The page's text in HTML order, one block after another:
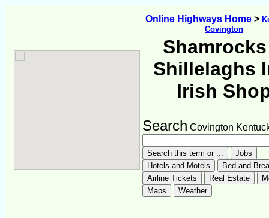
Online Highways Home>
Covington
Shillelaghs
Irish
Search Covington